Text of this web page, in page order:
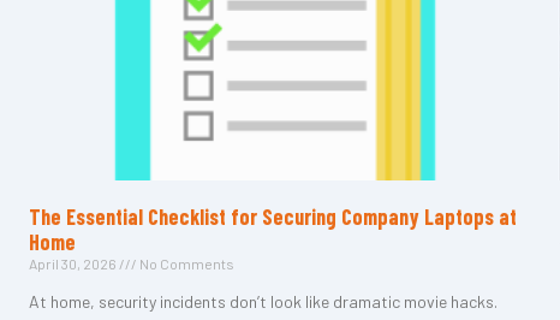
The Essential Checklist for Securing Company Laptops at
Home
April 30, 2026 No Comments
At home, security incidents don’t look like dramatic movie hacks.